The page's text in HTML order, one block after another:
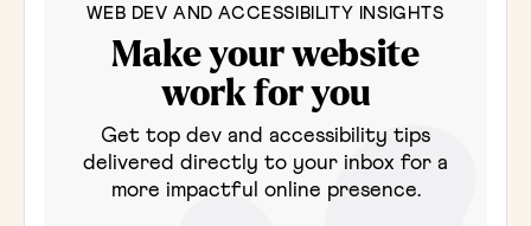
WEB DEV AND ACCESSIBILITY INSIGHTS
Make your website
work for you
Get top dev and accessibility tips
delivered directly to your inbox for a
more impactful online presence.